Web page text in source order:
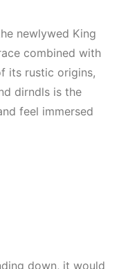
newlywed King
combined with
its rustic origins,
dirndls is the
feel immersed
down, it would
saving.
Consent
Privacy Policy
&